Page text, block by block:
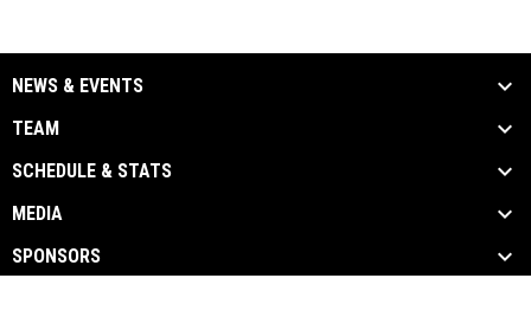
NEWS & EVENTS
TEAM
SCHEDULE & STATS
MEDIA
SPONSORS